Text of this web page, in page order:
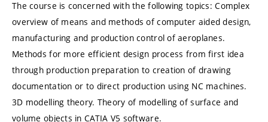
The course is concerned with the following topics: Complex
overview of means and methods of computer aided design,
manufacturing and production control of aeroplanes.
Methods for more efficient design process from first idea
through production preparation to creation of drawing
documentation or to direct production using NC machines.
3D modelling theory. Theory of modelling of surface and
volume objects in CATIA V5 software.